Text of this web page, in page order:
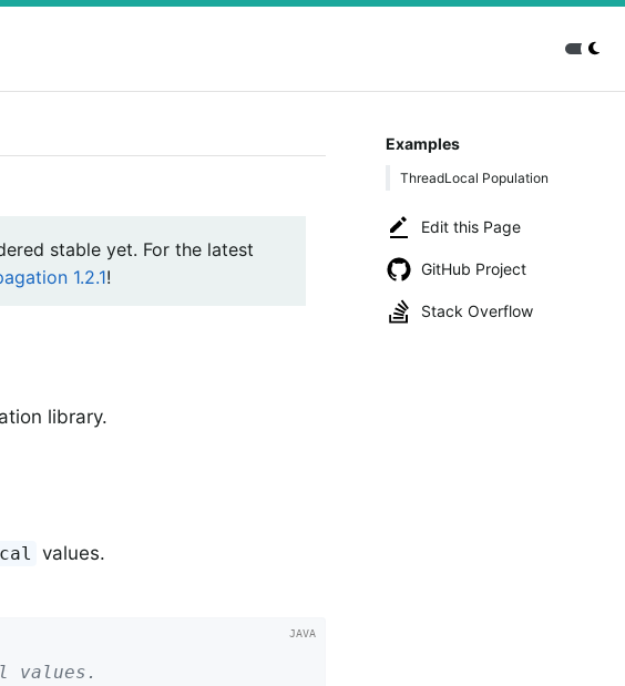
Examples
ThreadLocal Population
Edit this Page
GitHub Project
Stack Overflow
stable yet. For the latest
1.2.1!
library.
values.
values.